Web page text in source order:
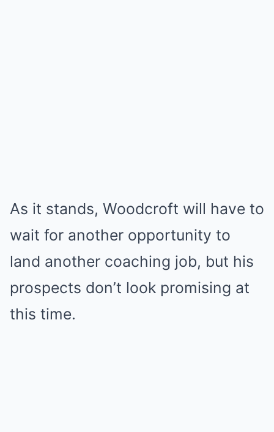
As it stands, Woodcroft will have to
wait for another opportunity to
land another coaching job, but his
prospects don’t look promising at
this time.